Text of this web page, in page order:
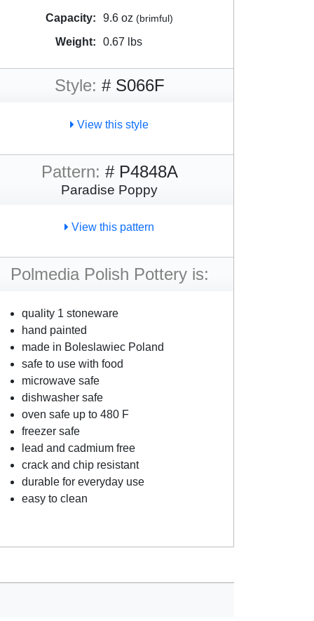
Capacity: 9.6 oz (brimful)
Weight: 0.67 lbs
Style: # S066F
View this style
Pattern: # P4848A
Paradise Poppy
View this pattern
Polmedia Polish Pottery is:
quality 1 stoneware
hand painted
made in Boleslawiec Poland
safe to use with food
microwave safe
dishwasher safe
oven safe up to 480 F
freezer safe
lead and cadmium free
crack and chip resistant
durable for everyday use
easy to clean